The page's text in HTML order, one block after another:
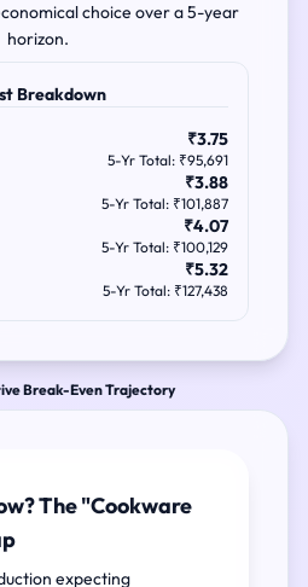
choice over a 5-year
horizon.
Breakdown
₹3.75
5-Yr Total: ₹95,691
₹3.88
5-Yr Total: ₹101,887
₹4.07
5-Yr Total: ₹100,129
₹5.32
5-Yr Total: ₹127,438
Break-Even Trajectory
The "Cookware
expecting